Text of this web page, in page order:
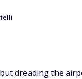
dreading the